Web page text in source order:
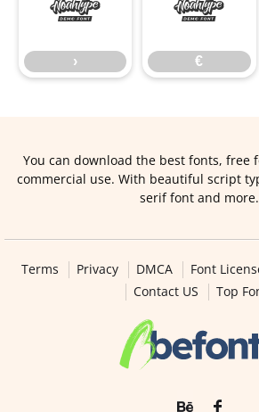
› €
You can download the best fonts, free
commercial use. With beautiful script
serif font and more.
Terms Privacy DMCA Font
Contact US
Top